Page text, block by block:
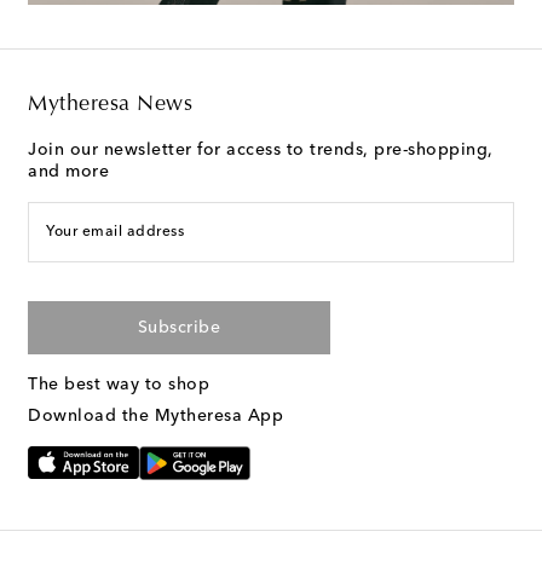
Mytheresa News
Join our newsletter for access to trends, pre-shopping,
and more
Your email address
Subscribe
The best way to shop
Download the Mytheresa App